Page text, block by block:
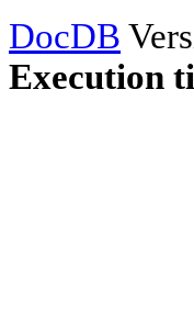
DocDB
Execution